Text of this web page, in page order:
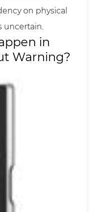
on physical
uncertain.
in
Warning?